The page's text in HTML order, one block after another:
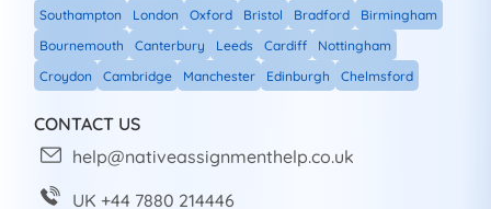
Southampton London Oxford Bristol Bradford
Birmingham
Bournemouth
Canterbury Leeds Cardiff
Nottingham
Croydon
Cambridge Manchester Edinburgh Chelmsford
CONTACT US
help@nativeassignmenthelp.co.uk
UK +44 7880 214446